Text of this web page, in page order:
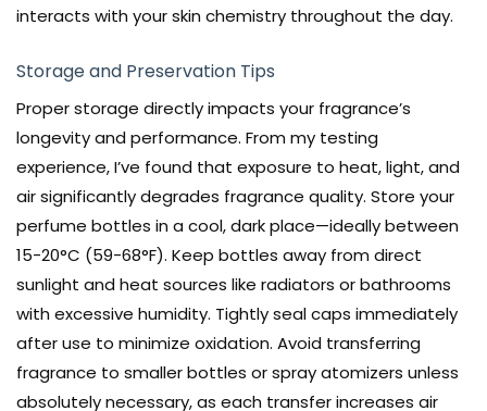
interacts with your skin chemistry throughout the day.
Storage and Preservation Tips
Proper storage directly impacts your fragrance’s
longevity and performance. From my testing
experience, I’ve found that exposure to heat, light, and
air significantly degrades fragrance quality. Store your
perfume bottles in a cool, dark place—ideally between
15-20°C (59-68°F). Keep bottles away from direct
sunlight and heat sources like radiators or bathrooms
with excessive humidity. Tightly seal caps immediately
after use to minimize oxidation. Avoid transferring
fragrance to smaller bottles or spray atomizers unless
absolutely necessary, as each transfer increases air